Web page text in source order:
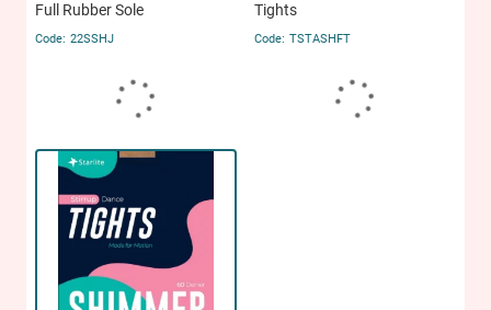
Full Rubber Sole
22SSHJ
Tights
TSTASHFT